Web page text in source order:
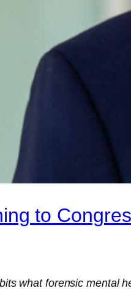
to
what forensic mental